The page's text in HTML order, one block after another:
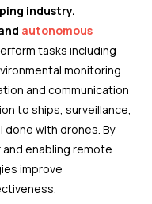
industry.
autonomous
tasks including
monitoring
and communication
to ships, surveillance,
done with drones. By
enabling remote
improve